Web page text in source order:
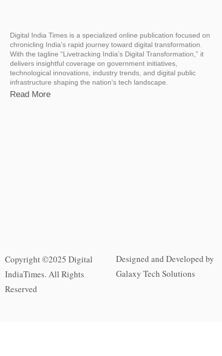
Digital India Times is a specialized online publication focused on
chronicling India’s rapid journey toward digital transformation.
With the tagline “Livetracking India’s Digital Transformation,” it
delivers insightful coverage on government initiatives,
technological innovations, industry trends, and digital public
infrastructure shaping the nation’s tech landscape.
Read More
Copyright ©2025 Digital
IndiaTimes. All Rights
Reserved
Designed and Developed by
Galaxy Tech Solutions